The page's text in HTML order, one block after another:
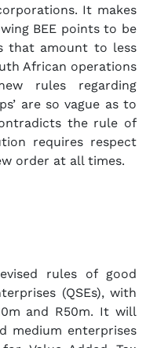
It makes
BEE points to be
that amount to less
African operations
rules regarding
are so vague as to
the rule of
requires respect
order at all times.
rules of good
(QSEs), with
and R50m. It will
medium enterprises